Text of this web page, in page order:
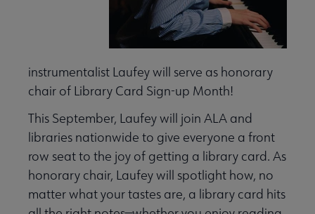
instrumentalist Laufey will serve as honorary
chair of Library Card Sign-up Month!
This September, Laufey will join ALA and
libraries nationwide to give everyone a front
row seat to the joy of getting a library card. As
honorary chair, Laufey will spotlight how, no
matter what your tastes are, a library card hits